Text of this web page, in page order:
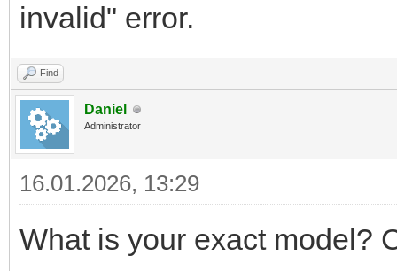
invalid" error.
Find
Daniel
Administrator
16.01.2026, 13:29
What is your exact model?